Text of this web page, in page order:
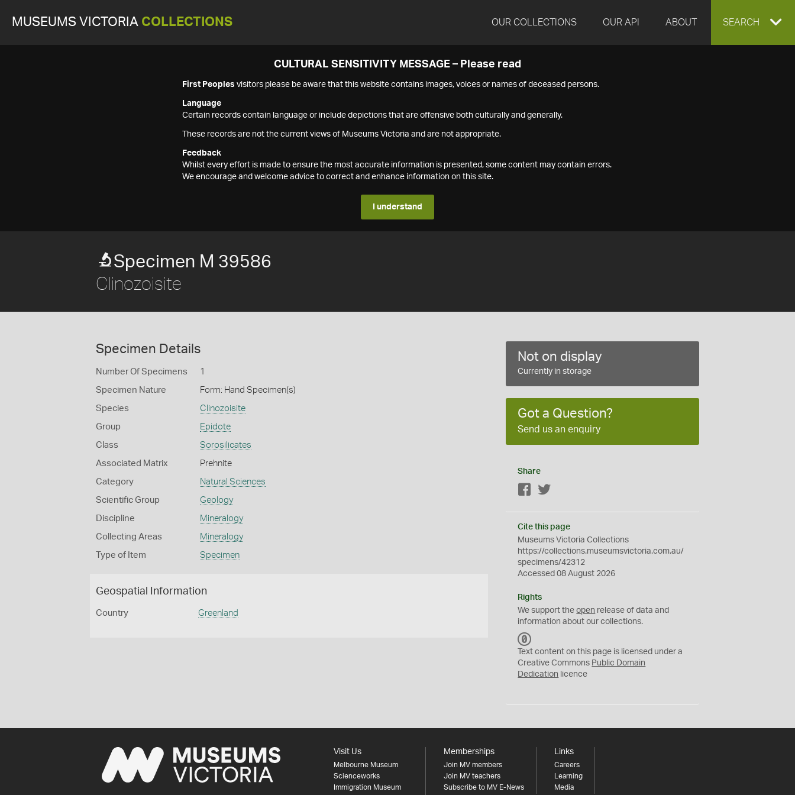
MUSEUMS VICTORIA COLLECTIONS OUR COLLECTIONS OUR API ABOUT EXPAND
SEARCH
CULTURAL SENSITIVITY MESSAGE – Please read
First Peoples visitors please be aware that this website contains images, voices or names of deceased persons.
Language
Certain records contain language or include depictions that are offensive both culturally and generally.
These records are not the current views of Museums Victoria and are not appropriate.
Feedback
Whilst every effort is made to ensure the most accurate information is presented, some content may contain errors.
We encourage and welcome advice to correct and enhance information on this site.
I understand
Specimen M 39586
Clinozoisite
Specimen Details
Number Of Specimens 1
Specimen Nature Form: Hand Specimen(s)
Species Clinozoisite
Group Epidote
Class Sorosilicates
Associated Matrix Prehnite
Category Natural Sciences
Scientific Group Geology
Discipline Mineralogy
Collecting Areas Mineralogy
Type of Item Specimen
Geospatial Information
Country Greenland
Not on display
Currently in storage
Got a Question?
Send us an enquiry
Share
Facebook
Cite this page
Museums Victoria Collections
https://collections.museumsvictoria.com.au/
specimens/42312
Accessed 08 August 2026
Rights
We support theopen release of data and
information about our collections.
C
0
Text content on this page is licensed under a
Creative Commons Public Domain
Dedication licence
Visit Us
Melbourne Museum
Scienceworks
Immigration Museum
Memberships
Join MV members
Join MV teachers
Subscribe to MV E-News
Links
Careers
Learning
Media